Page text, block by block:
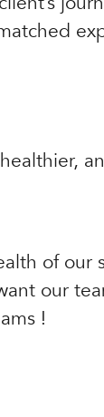
of our
our
!